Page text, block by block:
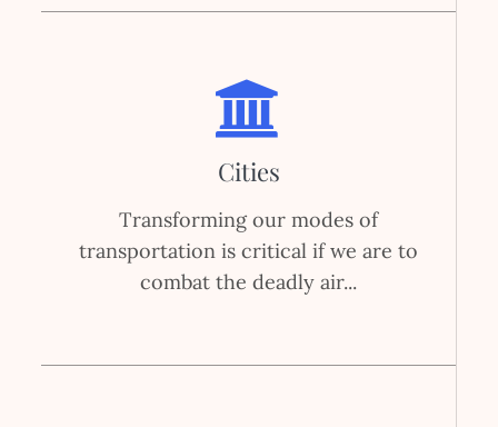
Cities
Transforming our modes of
transportation is critical if we are to
combat the deadly air...